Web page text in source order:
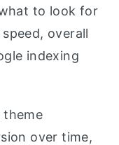
to look for
overall
indexing
theme
over time,